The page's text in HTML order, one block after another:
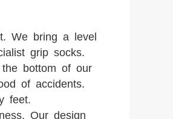
We bring a level
grip socks.
bottom of our
of accidents.
feet.
Our design